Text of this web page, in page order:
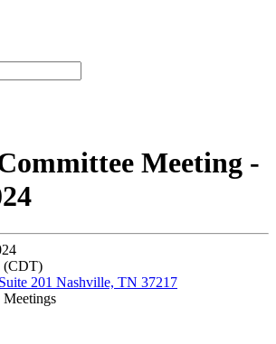
Meeting -
(CDT)
201 Nashville, TN 37217
Meetings